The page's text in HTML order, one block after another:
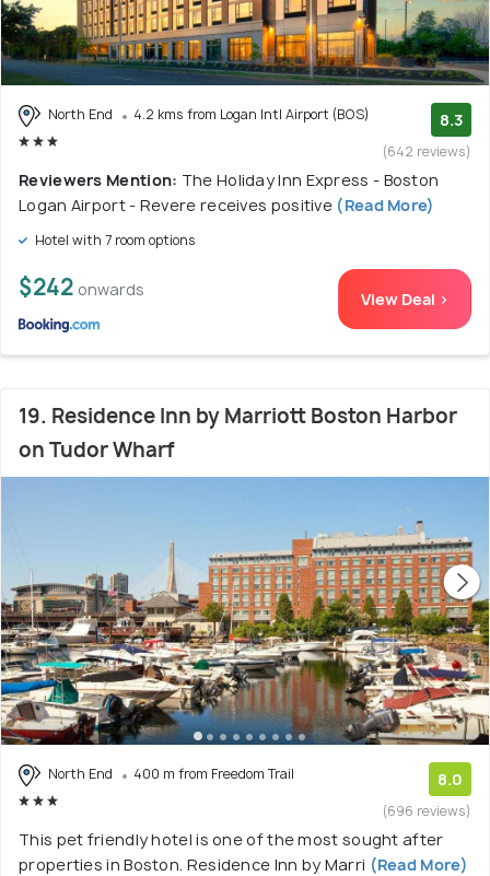
North End 4.2 kms from Logan Intl Airport (BOS) 8.3
(642 reviews)
Reviewers Mention: The Holiday Inn Express - Boston
Logan Airport - Revere receives positive (Read More)
Hotel with 7 room options
$242 onwards View Deal >
19. Residence Inn by Marriott Boston Harbor
on Tudor Wharf
North End 400 m from Freedom Trail 8.0
(696 reviews)
This pet friendly hotel is one of the most sought after
properties in Boston. Residence Inn by Marri (Read More)